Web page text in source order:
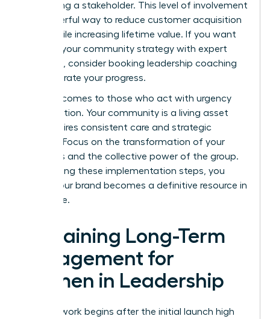
start being a stakeholder. This level of involvement
is a powerful way to reduce customer acquisition
costs while increasing lifetime value. If you want
to refine your community strategy with expert
guidance, consider booking leadership coaching
to accelerate your progress.
Success comes to those who act with urgency
and intention. Your community is a living asset
that requires consistent care and strategic
content. Focus on the transformation of your
members and the collective power of the group.
By following these implementation steps, you
ensure your brand becomes a definitive resource in
your niche.
Sustaining Long-Term
Engagement for
Women in Leadership
The real work begins after the initial launch high